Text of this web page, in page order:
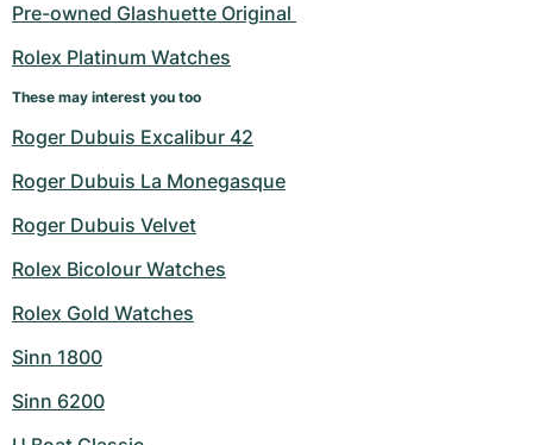
Pre-owned Glashuette Original
Rolex Platinum Watches
These may interest you too
Roger Dubuis Excalibur 42
Roger Dubuis La Monegasque
Roger Dubuis Velvet
Rolex Bicolour Watches
Rolex Gold Watches
Sinn 1800
Sinn 6200